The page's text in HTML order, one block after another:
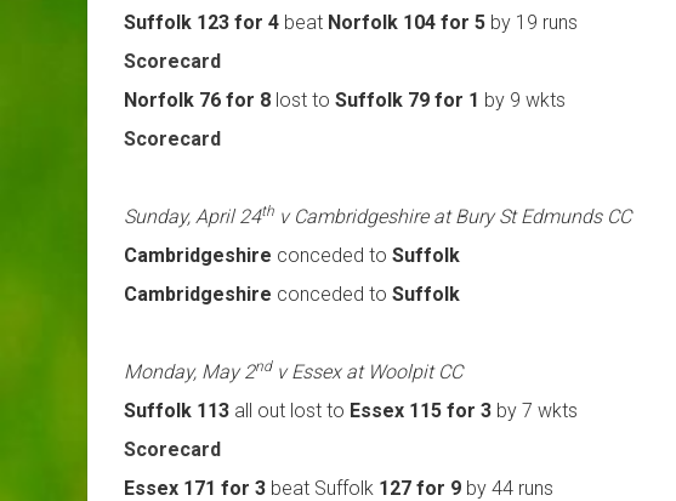
Suffolk 123 for 4 beat Norfolk 104 for 5 by 19 runs
Scorecard
Norfolk 76 for 8 lost to Suffolk 79 for 1 by 9 wkts
Scorecard
Sunday, April 24th v Cambridgeshire at Bury St Edmunds CC
Cambridgeshire conceded to Suffolk
Cambridgeshire conceded to Suffolk
Monday, May 2ndv Essex at Woolpit CC
Suffolk 113 all out lost to Essex 115 for 3 by 7 wkts
Scorecard
Essex 171 for 3 beat Suffolk 127 for 9 by 44 runs